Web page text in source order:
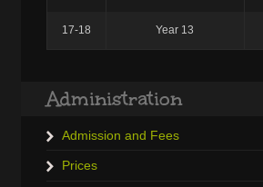
17-18 Year 13
Administration
Admission and Fees
Prices